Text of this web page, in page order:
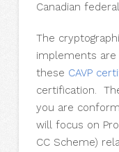
Canadian
The
implements are
these CAVP
certification.
you are
will focus on
CC Scheme)